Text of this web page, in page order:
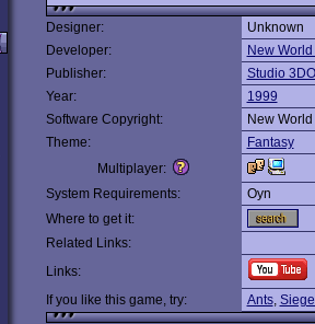
Designer:
Unknown
Developer:
New
Publisher:
Studio 3DO
Year:
1999
Software Copyright:
New
Theme:
Fantasy
Multiplayer:
System Requirements:
Oyn
Where to get it:
Related Links:
Links:
If you like this game, try:
Ants,